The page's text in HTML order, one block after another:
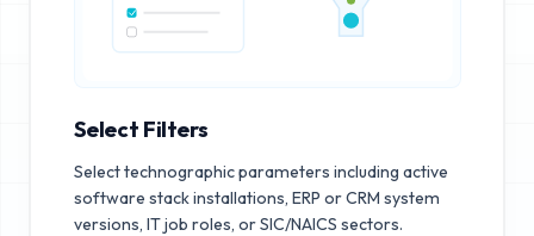
Select Filters
Select technographic parameters including active
software stack installations, ERP or CRM system
versions, IT job roles, or SIC/NAICS sectors.